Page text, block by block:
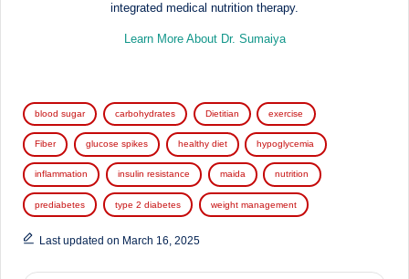
integrated medical nutrition therapy.
Learn More About Dr. Sumaiya
Tags:
blood sugar carbohydrates Dietitian exercise
Fiber glucose spikes healthy diet hypoglycemia
inflammation insulin resistance maida nutrition
prediabetes type 2 diabetes weight management
Last updated on March 16, 2025